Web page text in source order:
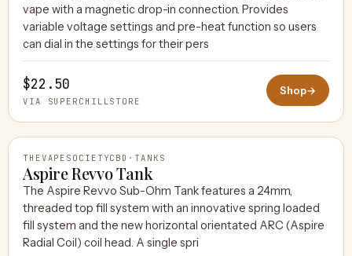
vape with a magnetic drop-in connection. Provides
variable voltage settings and pre-heat function so users
can dial in the settings for their pers
$22.50
VIA SUPERCHILLSTORE
Shop→
THEVAPESOCIETYCBD
THEVAPESOCIETYCBD · TANKS
Aspire Revvo Tank
The Aspire Revvo Sub-Ohm Tank features a 24mm,
threaded top fill system with an innovative spring loaded
fill system and the new horizontal orientated ARC (Aspire
Radial Coil) coil head. A single spri